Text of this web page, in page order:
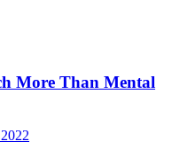
More Than Mental